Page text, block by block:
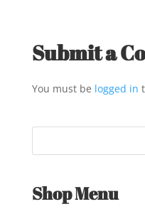
Submit a
You must be logged in
Shop Menu